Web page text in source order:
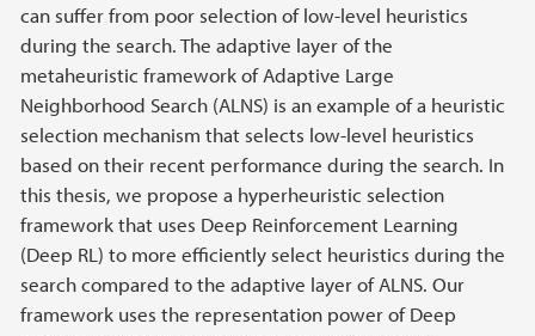
can suffer from poor selection of low-level heuristics
during the search. The adaptive layer of the
metaheuristic framework of Adaptive Large
Neighborhood Search (ALNS) is an example of a heuristic
selection mechanism that selects low-level heuristics
based on their recent performance during the search. In
this thesis, we propose a hyperheuristic selection
framework that uses Deep Reinforcement Learning
(Deep RL) to more efficiently select heuristics during the
search compared to the adaptive layer of ALNS. Our
framework uses the representation power of Deep